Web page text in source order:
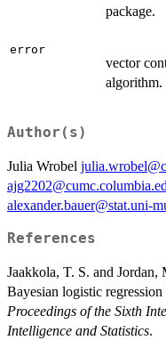
package.
error
vector
algorithm.
Author(s)
Julia Wrobel
alexander.bauer@stat.uni-
References
Jaakkola, T. S. and
Bayesian logistic
Proceedings of the Sixth
Intelligence and Statistics.